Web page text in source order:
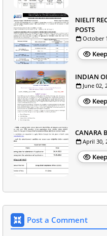
NIELIT
POSTS
October
INDIAN
June 02,
CANARA
April 30,
Post a Comment